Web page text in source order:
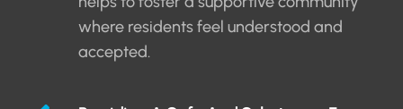
where residents feel understood and
accepted.